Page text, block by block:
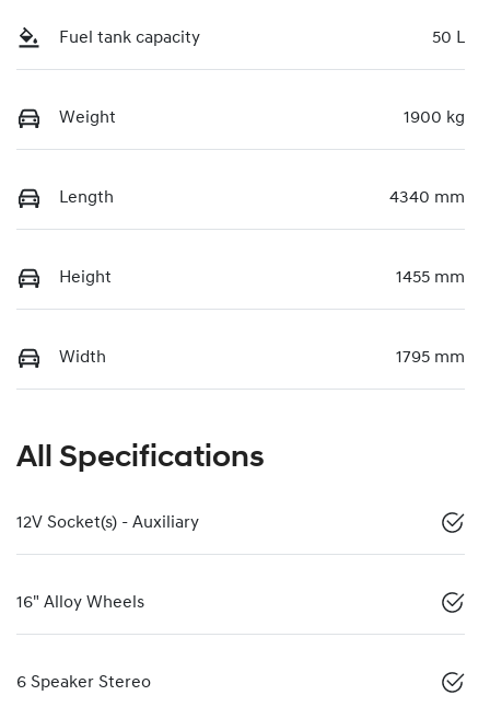
Fuel tank capacity 50 L
Weight 1900 kg
Length 4340 mm
Height 1455 mm
Width 1795 mm
All Specifications
12V Socket(s) - Auxiliary
16" Alloy Wheels
6 Speaker Stereo